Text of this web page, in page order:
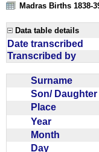
Madras Births 1838-
Data table details
Date transcribed
Transcribed by
Surname
Son/ Daughter
Place
Year
Month
Day